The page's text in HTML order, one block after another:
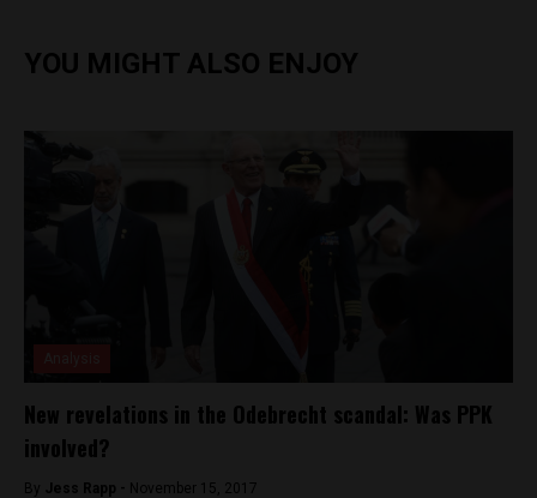
YOU MIGHT ALSO ENJOY
New revelations in the Odebrecht scandal: Was PPK
involved?
By Jess Rapp - November 15, 2017